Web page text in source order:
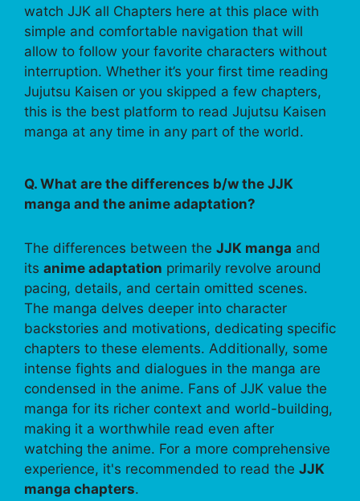
watch JJK all Chapters here at this place with
simple and comfortable navigation that will
allow to follow your favorite characters without
interruption. Whether it’s your first time reading
Jujutsu Kaisen or you skipped a few chapters,
this is the best platform to read Jujutsu Kaisen
manga at any time in any part of the world.
Q. What are the differences b/w the JJK
manga and the anime adaptation?
The differences between the JJK manga and
its anime adaptation primarily revolve around
pacing, details, and certain omitted scenes.
The manga delves deeper into character
backstories and motivations, dedicating specific
chapters to these elements. Additionally, some
intense fights and dialogues in the manga are
condensed in the anime. Fans of JJK value the
manga for its richer context and world-building,
making it a worthwhile read even after
watching the anime. For a more comprehensive
experience, it's recommended to read the JJK
manga chapters.